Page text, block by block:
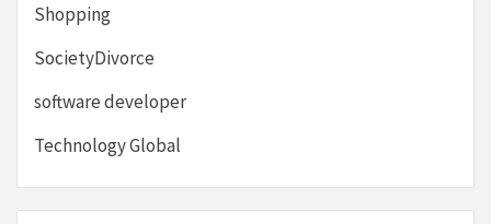
Shopping
SocietyDivorce
software developer
Technology Global